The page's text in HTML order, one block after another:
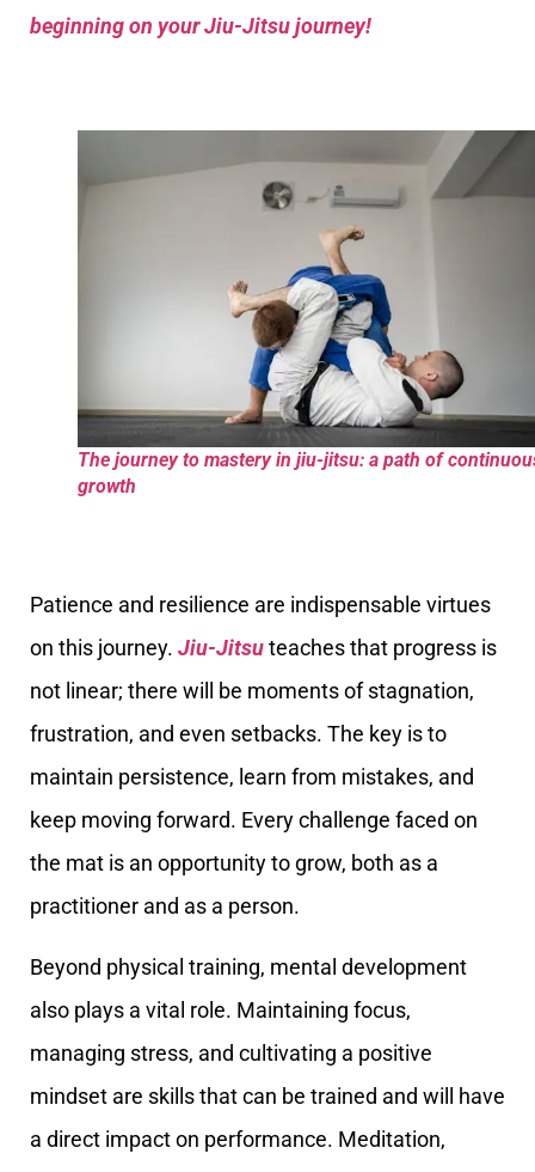
beginning on your Jiu-Jitsu journey!
The journey to mastery in jiu-jitsu: a path of
growth
Patience and resilience are indispensable virtues
on this journey. Jiu-Jitsuteaches that progress is
not linear; there will be moments of stagnation,
frustration, and even setbacks. The key is to
maintain persistence, learn from mistakes, and
keep moving forward. Every challenge faced on
the mat is an opportunity to grow, both as a
practitioner and as a person.
Beyond physical training, mental development
also plays a vital role. Maintaining focus,
managing stress, and cultivating a positive
mindset are skills that can be trained and will have
a direct impact on performance. Meditation,